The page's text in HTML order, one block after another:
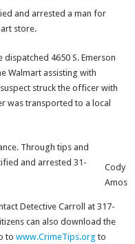
and arrested a man for
store.
4650 S. Emerson
Walmart assisting with
struck the officer with
was transported to a local
Cody
Amos
Through tips and
and arrested 31-
Detective Carroll at 317-
can also download the
to www.CrimeTips.org to